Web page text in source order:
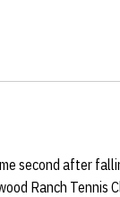
second after
Ranch Tennis